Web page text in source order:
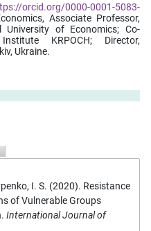
orcid.org/0000-0001-5083-
Associate Professor,
University of Economics; Co-
KRPOCH; Director,
Ukraine.
I. S. (2020). Resistance
of Vulnerable Groups
International Journal of